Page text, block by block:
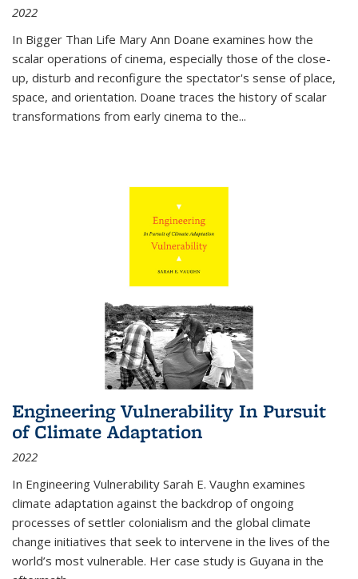
2022
In Bigger Than Life Mary Ann Doane examines how the
scalar operations of cinema, especially those of the close-
up, disturb and reconfigure the spectator's sense of place,
space, and orientation. Doane traces the history of scalar
transformations from early cinema to the...
Engineering Vulnerability In Pursuit
of Climate Adaptation
2022
In Engineering Vulnerability Sarah E. Vaughn examines
climate adaptation against the backdrop of ongoing
processes of settler colonialism and the global climate
change initiatives that seek to intervene in the lives of the
world’s most vulnerable. Her case study is Guyana in the